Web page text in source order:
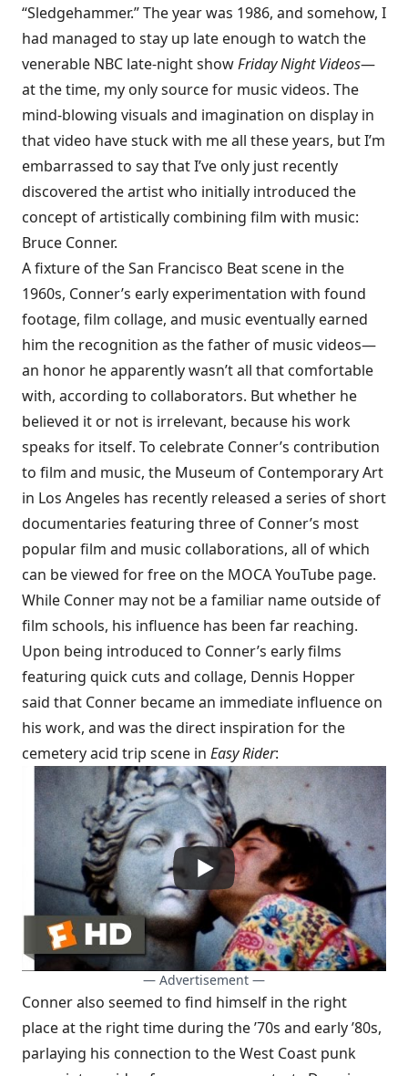
“Sledgehammer.”The year was 1986, and somehow, I
had managed to stay up late enough to watch the
venerable NBC late-night showFriday Night Videos—
at the time, my only source for music videos. The
mind-blowing visuals and imagination on display in
that video have stuck with me all these years, but I’m
embarrassed to say that I’ve only just recently
discovered the artist who initially introduced the
concept of artistically combining film with music:
Bruce Conner.
A fixture of the San Francisco Beat scene in the
1960s, Conner’s early experimentation with found
footage, film collage, and music eventually earned
him the recognition as the father of music videos—
an honor he apparently wasn’t all that comfortable
with, according to collaborators. But whether he
believed it or not is irrelevant, because his work
speaks for itself. To celebrate Conner’s contribution
to film and music, the Museum of Contemporary Art
in Los Angeles has recently released a series of short
documentaries featuring three of Conner’s most
popular film and music collaborations, all of which
can be viewed for free on the MOCA YouTube page.
While Conner may not be a familiar name outside of
film schools, his influence has been far reaching.
Upon being introduced to Conner’s early films
featuring quick cuts and collage, Dennis Hopper
said that Conner became an immediate influence on
his work, and was the direct inspiration for the
cemetery acid trip scene in Easy Rider:
— Advertisement —
Conner also seemed to find himself in the right
place at the right time during the ’70s and early ’80s,
parlaying his connection to the West Coast punk